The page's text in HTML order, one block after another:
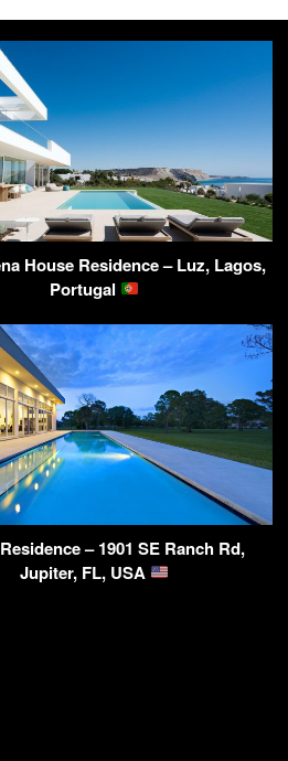
House Residence – Luz, Lagos,
Portugal
– 1901 SE Ranch Rd,
Jupiter, FL, USA